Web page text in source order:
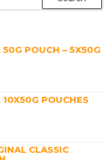
POUCH – 5X50G
POUCHES
CLASSIC